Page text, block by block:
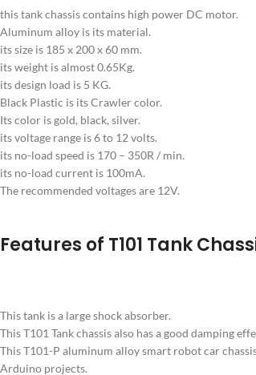
this tank chassis contains high power DC motor.
Aluminum alloy is its material.
its size is 185 x 200 x 60 mm.
its weight is almost 0.65Kg.
its design load is 5 KG.
Black Plastic is its Crawler color.
Its color is gold, black, silver.
its voltage range is 6 to 12 volts.
its no-load speed is 170 – 350R / min.
its no-load current is 100mA.
The recommended voltages are 12V.
Features of T101 Tank
This tank is a large shock absorber.
This T101 Tank chassis also has a good damping
This T101-P aluminum alloy smart robot car
Arduino projects.